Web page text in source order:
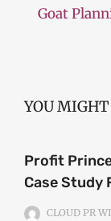
Goat
YOU
Profit
Case Study
CLOUD PR